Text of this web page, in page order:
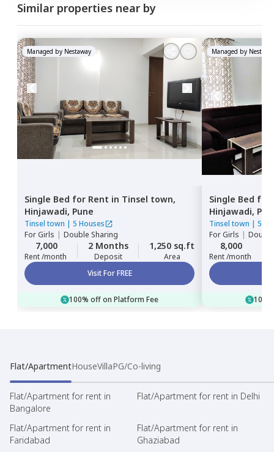
Similar properties near by
Managed by Nestaway
Single Bed for Rent in Tinsel town,
Hinjawadi, Pune
Tinsel town | 5 Houses
ForGirls | Double Sharing
7,000
Rent /month
2 Months
Deposit
1,250 sq.ft
Area
Visit For FREE
100% off on Platform Fee
Managed by
Single Bed for
Hinjawadi,
Tinsel town | 5
ForGirls |
8,000
Rent /month
Flat/ApartmentHouseVillaPG/Co-living
Flat/Apartment for rent in
Bangalore
Flat/Apartment for rent in Delhi
Flat/Apartment for rent in
Faridabad
Flat/Apartment for rent in
Ghaziabad